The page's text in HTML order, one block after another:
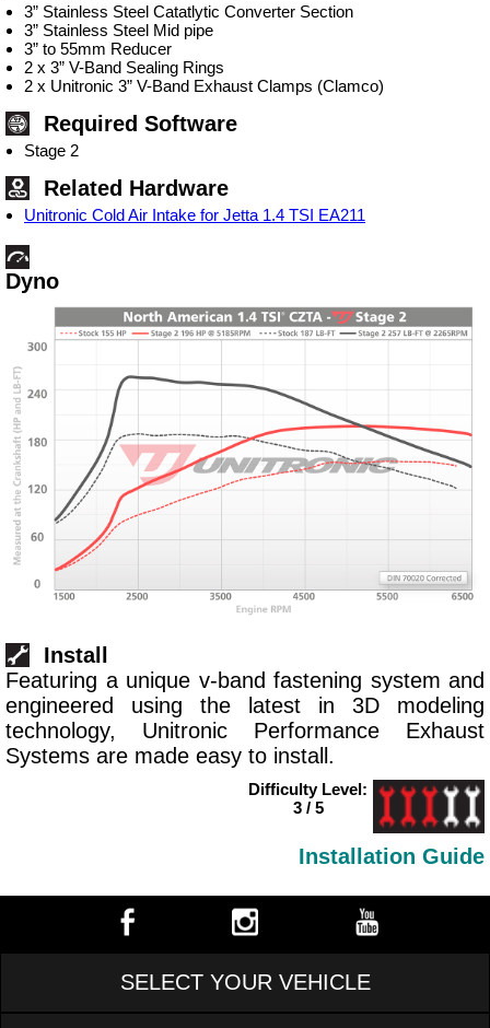
3” Stainless Steel Catatlytic Converter Section
3” Stainless Steel Mid pipe
3” to 55mm Reducer
2 x 3” V-Band Sealing Rings
2 x Unitronic 3” V-Band Exhaust Clamps (Clamco)
Required Software
Stage 2
Related Hardware
Unitronic Cold Air Intake for Jetta 1.4 TSI EA211
Dyno
Install
Featuring a unique v-band fastening system and
engineered using the latest in 3D modeling
technology, Unitronic Performance Exhaust
Systems are made easy to install.
Difficulty Level:
3 / 5
Installation Guide
SELECT YOUR VEHICLE